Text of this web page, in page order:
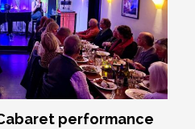
performance